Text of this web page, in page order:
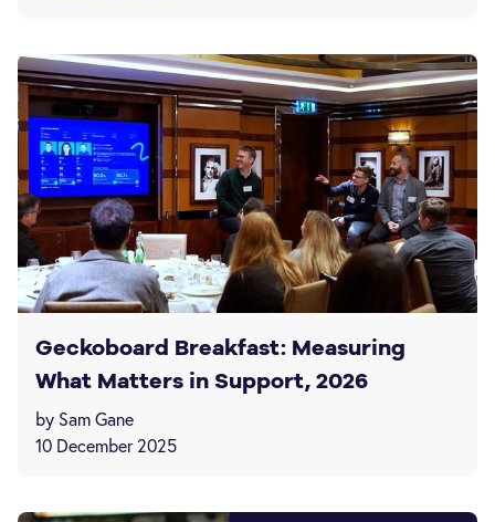
Geckoboard Breakfast: Measuring
What Matters in Support, 2026
by Sam Gane
10 December 2025